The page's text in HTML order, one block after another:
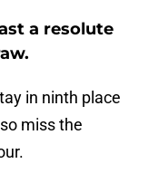
a resolute
in ninth place
miss the